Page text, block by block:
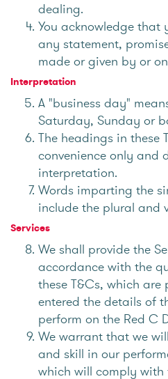
dealing.
You acknowledge that
any statement,
made or given by or
Interpretation
A "business day"
Saturday, Sunday or
The headings in these
convenience only and
interpretation.
Words imparting the
include the plural and
Services
We shall provide the
accordance with the
these T&Cs, which
entered the details of
perform on the Red C
We warrant that we
and skill in our
which will comply with